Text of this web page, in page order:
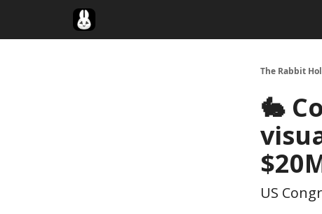
The Rabbit
🐇
US